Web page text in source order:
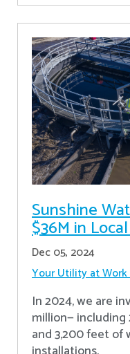
Sunshine
$36M in
Dec 05, 2024
Your Utility at Work
In 2024, we are
million—
and 3,200 feet of